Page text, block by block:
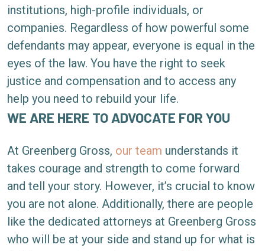
institutions, high-profile individuals, or
companies. Regardless of how powerful some
defendants may appear, everyone is equal in the
eyes of the law. You have the right to seek
justice and compensation and to access any
help you need to rebuild your life.
WE ARE HERE TO ADVOCATE FOR YOU
At Greenberg Gross, our team understands it
takes courage and strength to come forward
and tell your story. However, it’s crucial to know
you are not alone. Additionally, there are people
like the dedicated attorneys at Greenberg Gross
who will be at your side and stand up for what is